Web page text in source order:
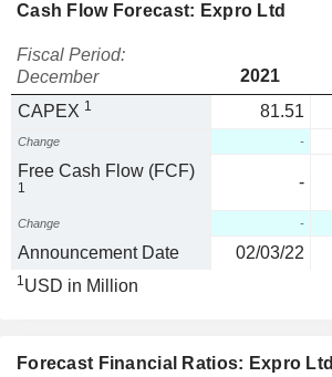
Cash Flow Forecast: Expro Ltd
Fiscal Period:
December
2021
CAPEX 1 81.51
Change -
Free Cash Flow (FCF)
1 -
Change -
Announcement Date 02/03/22
1USD in Million
Forecast Financial Ratios: Expro Ltd